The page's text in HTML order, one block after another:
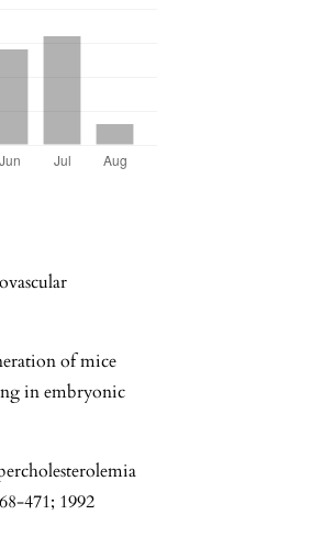
of mice
in embryonic
471; 1992